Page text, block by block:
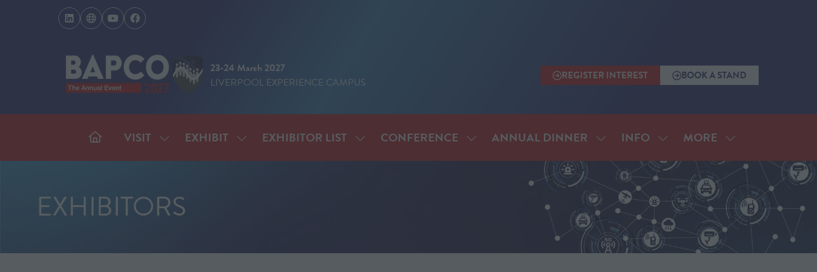
23-24 March 2027
LIVERPOOL EXPERIENCE CAMPUS
REGISTER INTEREST
(OPENS
TAB)
BOOK A STAND
(OPENS
TAB)
VISIT SHOW
SUBMENU
EXHIBIT SHOW
SUBMENU
EXHIBITOR LIST SHOW
SUBMENU
CONFERENCE SHOW
SUBMENU
CONFERENCE
ANNUAL DINNER SHOW
SUBMENU
FOR:
ANNUAL
DINNER
INFO SHOW
SUBMENU
FOR:
INFO
MORE
SHOW
MORE
MENU
ITEMS
EXHIBITORS